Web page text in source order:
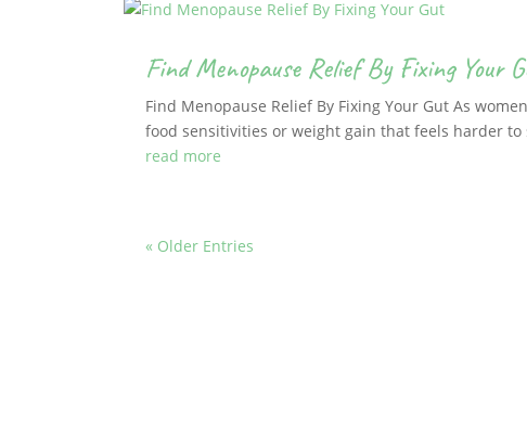
Find Menopause Relief By Fixing Your
Find Menopause Relief By Fixing Your Gut As
food sensitivities or weight gain that feels harder
read more
« Older Entries